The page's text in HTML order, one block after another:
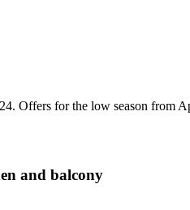
Offers for the low season from
and balcony